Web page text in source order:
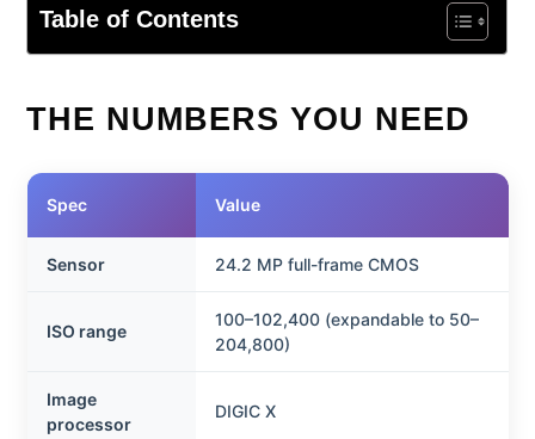
Table of Contents
THE NUMBERS YOU NEED
Spec Value
Sensor 24.2 MP full-frame CMOS
ISO range
100–102,400 (expandable to 50–
204,800)
Image
processor
DIGIC X